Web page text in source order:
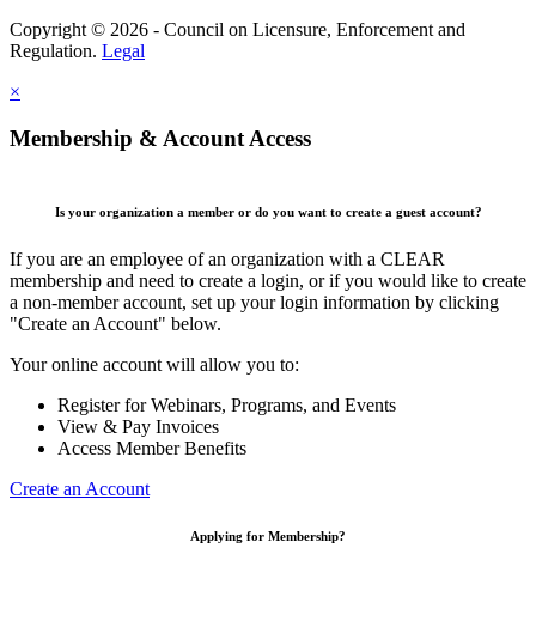
Copyright © 2026 - Council on Licensure, Enforcement and
Regulation. Legal
×
Membership & Account Access
Is your organization a member or do you want to create a guest account?
If you are an employee of an organization with a CLEAR
membership and need to create a login, or if you would like to create
a non-member account, set up your login information by clicking
"Create an Account" below.
Your online account will allow you to:
Register for Webinars, Programs, and Events
View & Pay Invoices
Access Member Benefits
Create an Account
Applying for Membership?